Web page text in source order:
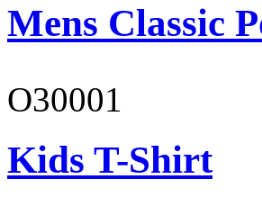
Mens Classic
O30001
Kids T-Shirt